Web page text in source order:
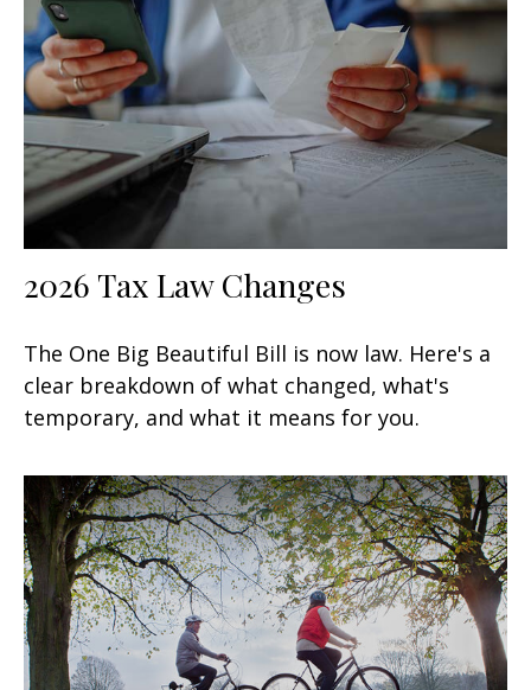
2026 Tax Law Changes
The One Big Beautiful Bill is now law. Here's a
clear breakdown of what changed, what's
temporary, and what it means for you.